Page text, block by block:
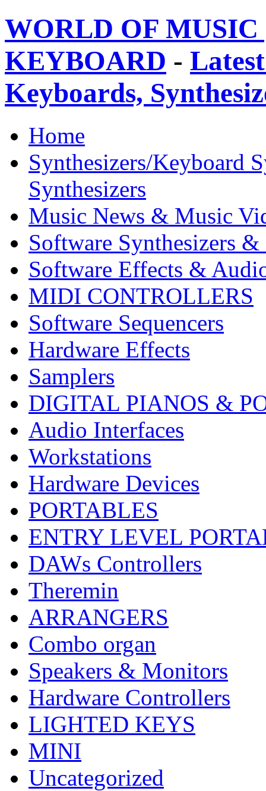
WORLD OF
KEYBOARD -
Keyboards,
Home
Synthesizers/Keyboard
Synthesizers
Music News & Music
Software Synthesizers &
Software Effects &
MIDI CONTROLLERS
Software Sequencers
Hardware Effects
Samplers
DIGITAL PIANOS &
Audio Interfaces
Workstations
Hardware Devices
PORTABLES
ENTRY LEVEL
DAWs Controllers
Theremin
ARRANGERS
Combo organ
Speakers & Monitors
Hardware Controllers
LIGHTED KEYS
MINI
Uncategorized